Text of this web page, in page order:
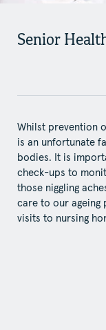
Senior
Whilst prevention
is an unfortunate
bodies. It is
check-ups to
those niggling
care to our ageing
visits to nursing